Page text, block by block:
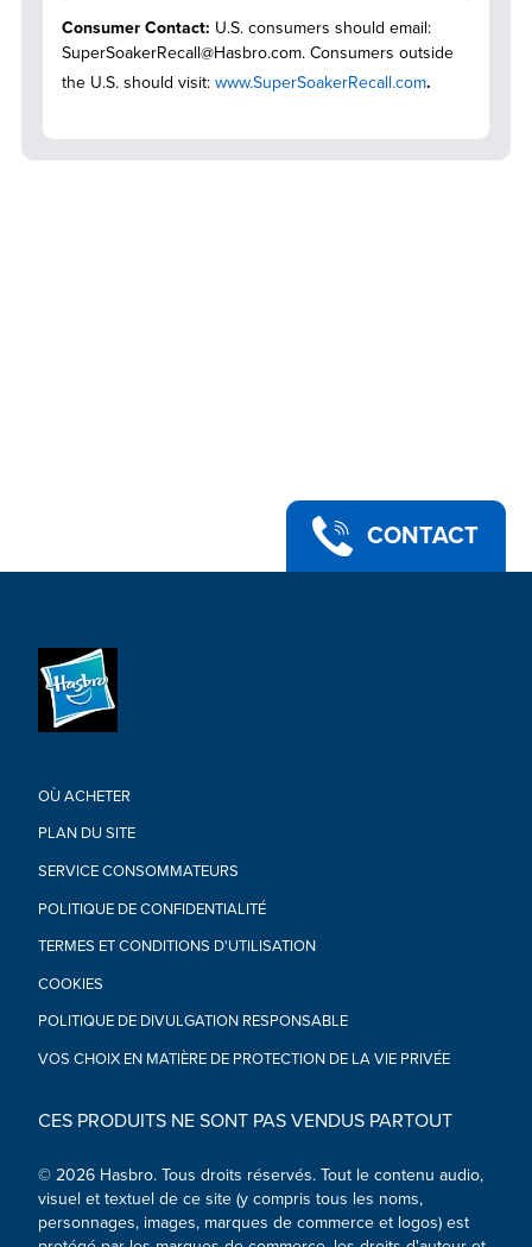
Consumer Contact: U.S. consumers should email:
SuperSoakerRecall@Hasbro.com. Consumers outside
the U.S. should visit: www.SuperSoakerRecall.com.
CONTACT
OÙ ACHETER
PLAN DU SITE
SERVICE CONSOMMATEURS
POLITIQUE DE CONFIDENTIALITÉ
TERMES ET CONDITIONS D'UTILISATION
COOKIES
POLITIQUE DE DIVULGATION RESPONSABLE
VOS CHOIX EN MATIÈRE DE PROTECTION DE LA VIE PRIVÉE
CES PRODUITS NE SONT PAS VENDUS PARTOUT
© 2026 Hasbro. Tous droits réservés. Tout le contenu audio,
visuel et textuel de ce site (y compris tous les noms,
personnages, images, marques de commerce et logos) est